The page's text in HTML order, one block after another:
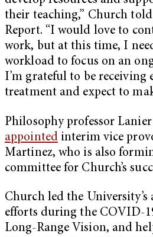
their teaching,” Church
Report. “I would love to
work, but at this time, I
workload to focus on an
I’m grateful to be receiving
treatment and expect to
Philosophy professor
appointedinterim vice
Martinez, who is also
committee for Church’s
Church led the
efforts during the COVID-
Long-Range Vision, and